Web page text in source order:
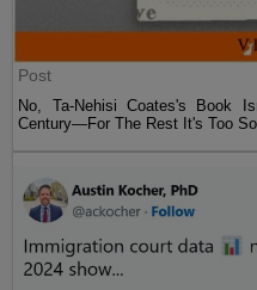
Post
No, Ta-Nehisi Coates's Book
Century—For The Rest It's Too